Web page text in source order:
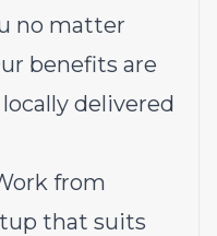
no matter
benefits are
delivered
from
that suits